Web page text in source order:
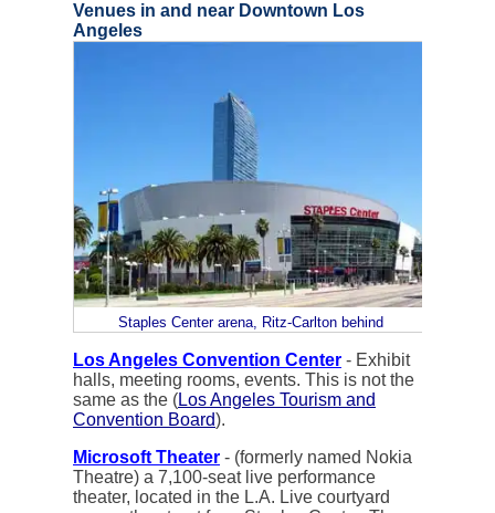
Venues in and near Downtown Los
Angeles
Staples Center arena, Ritz-Carlton behind
Los Angeles Convention Center - Exhibit
halls, meeting rooms, events. This is not the
same as the (Los Angeles Tourism and
Convention Board).
Microsoft Theater - (formerly named Nokia
Theatre) a 7,100-seat live performance
theater, located in the L.A. Live courtyard